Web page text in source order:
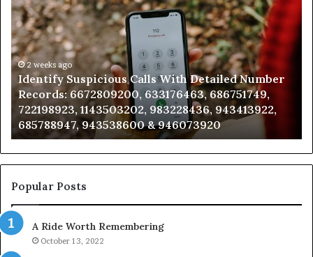
Contact
Search
Database
and
Caller
Analysis:
685105011,
665715255,
933930429,
911087021,
605713742,
683785843,
955003268,
630300080
&
936760510
2 weeks ago
Unknown Contact Search Database and Caller
Analysis: 685105011, 665715255, 933930429,
911087021, 605713742, 683785843, 955003268,
983216922, 630300080 & 936760510
Popular Posts
A Ride Worth Remembering
October 13, 2022